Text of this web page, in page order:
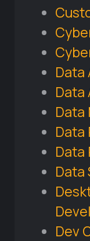
Data
Data
Data
Data
Data
Dev